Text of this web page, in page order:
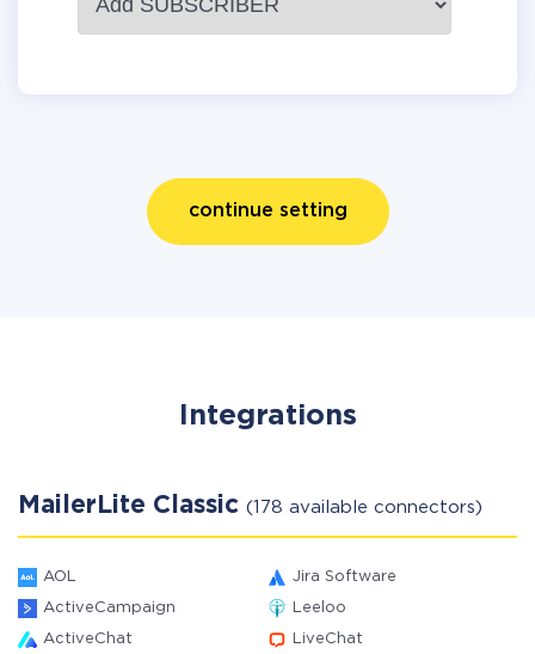
continue setting
Integrations
MailerLite Classic (178 available connectors)
AOL Jira Software
ActiveCampaign Leeloo
ActiveChat LiveChat